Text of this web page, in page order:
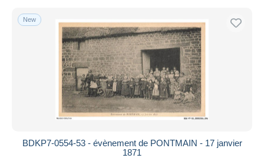
New
BDKP7-0554-53 - évènement de PONTMAIN - 17 janvier
1871